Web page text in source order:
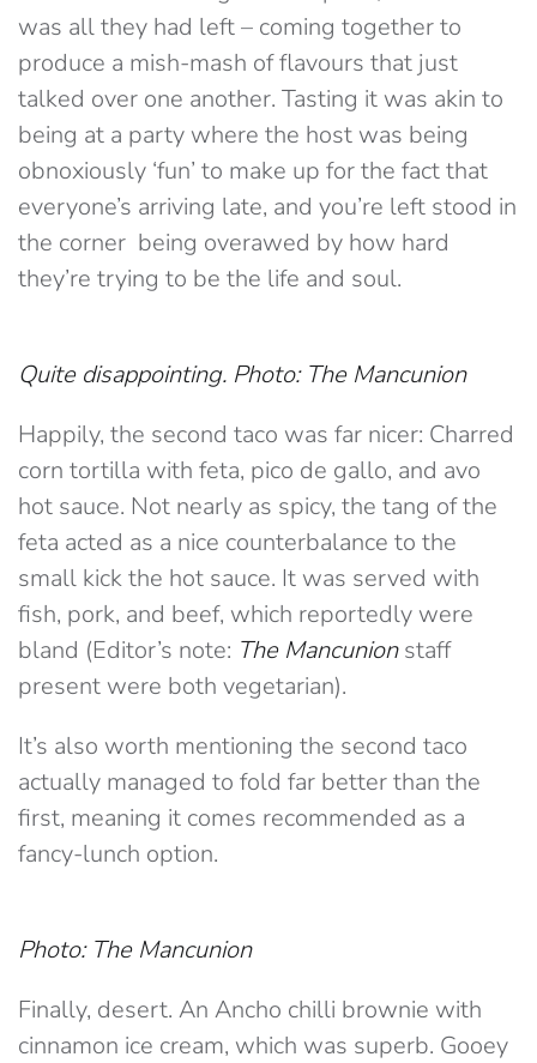
was all they had left – coming together to
produce a mish-mash of flavours that just
talked over one another. Tasting it was akin to
being at a party where the host was being
obnoxiously ‘fun’ to make up for the fact that
everyone’s arriving late, and you’re left stood in
the corner being overawed by how hard
they’re trying to be the life and soul.
Quite disappointing. Photo: The Mancunion
Happily, the second taco was far nicer: Charred
corn tortilla with feta, pico de gallo, and avo
hot sauce. Not nearly as spicy, the tang of the
feta acted as a nice counterbalance to the
small kick the hot sauce. It was served with
fish, pork, and beef, which reportedly were
bland (Editor’s note: The Mancunionstaff
present were both vegetarian).
It’s also worth mentioning the second taco
actually managed to fold far better than the
first, meaning it comes recommended as a
fancy-lunch option.
Photo: The Mancunion
Finally, desert. An Ancho chilli brownie with
cinnamon ice cream, which was superb. Gooey